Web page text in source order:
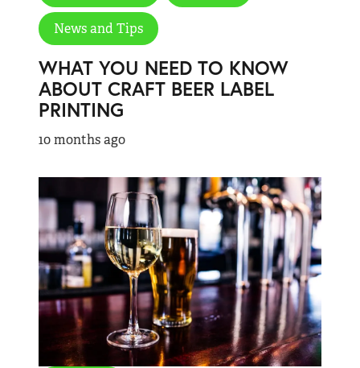
News and Tips
WHAT YOU NEED TO KNOW
ABOUT CRAFT BEER LABEL
PRINTING
10 months ago